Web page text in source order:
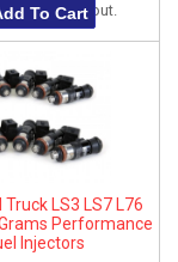
at checkout.
To Cart
Truck LS3 LS7 L76
Performance
Injectors